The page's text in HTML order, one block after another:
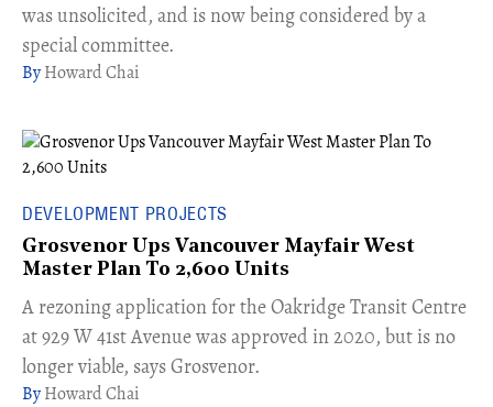
was unsolicited, and is now being considered by a
special committee.
Howard Chai
DEVELOPMENT PROJECTS
Grosvenor Ups Vancouver Mayfair West
Master Plan To 2,600 Units
​A rezoning application for the Oakridge Transit Centre
at 929 W 41st Avenue was approved in 2020, but is no
longer viable, says Grosvenor.
Howard Chai